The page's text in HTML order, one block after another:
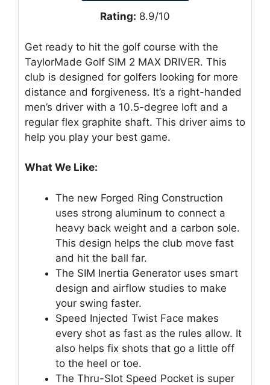
Rating: 8.9/10
Get ready to hit the golf course with the
TaylorMade Golf SIM 2 MAX DRIVER. This
club is designed for golfers looking for more
distance and forgiveness. It’s a right-handed
men’s driver with a 10.5-degree loft and a
regular flex graphite shaft. This driver aims to
help you play your best game.
What We Like:
The new Forged Ring Construction
uses strong aluminum to connect a
heavy back weight and a carbon sole.
This design helps the club move fast
and hit the ball far.
The SIM Inertia Generator uses smart
design and airflow studies to make
your swing faster.
Speed Injected Twist Face makes
every shot as fast as the rules allow. It
also helps fix shots that go a little off
to the heel or toe.
The Thru-Slot Speed Pocket is super